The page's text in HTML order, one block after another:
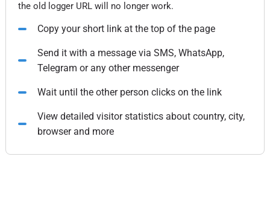
the old logger URL will no longer work.
Copy your short link at the top of the page
Send it with a message via SMS, WhatsApp,
Telegram or any other messenger
Wait until the other person clicks on the link
View detailed visitor statistics about country, city,
browser and more